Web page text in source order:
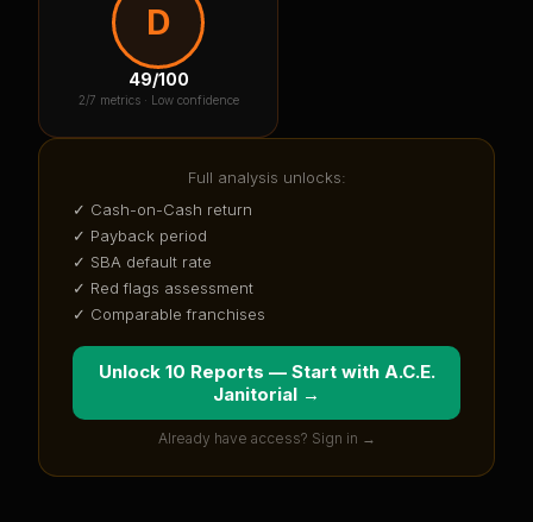
D
49/100
2/7 metrics · Low confidence
Full analysis unlocks:
✓ Cash-on-Cash return
✓ Payback period
✓ SBA default rate
✓ Red flags assessment
✓ Comparable franchises
Unlock 10 Reports — Start with A.C.E.
Janitorial →
Already have access? Sign in →